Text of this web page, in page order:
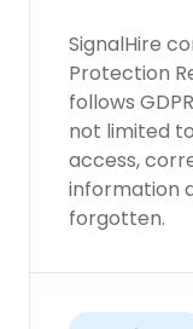
SignalHire
Protection
follows
not limited
access,
information
forgotten.